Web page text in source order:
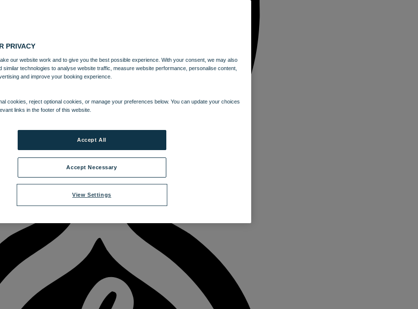
PRIVACY
our website work and to give you the best possible experience. With your consent, we may also
similar technologies to analyse website traffic, measure website performance, personalise content,
and improve your booking experience.
cookies, reject optional cookies, or manage your preferences below. You can update your choices
links in the footer of this website.
View Settings
Accept Necessary
Accept All